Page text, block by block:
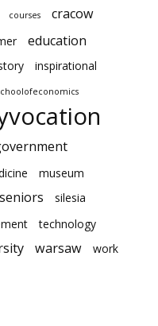
courses cracow
education
inspirational
museum
seniors silesia
technology
warsaw work